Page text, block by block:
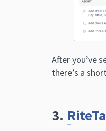
After you’ve
there’s a
3.